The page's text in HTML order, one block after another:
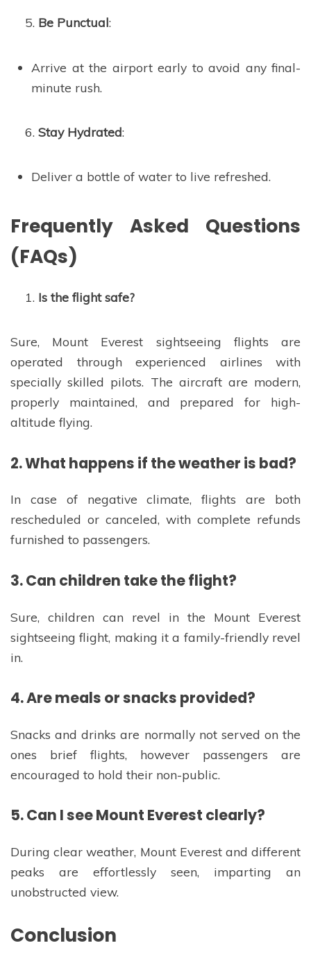
Be Punctual:
Arrive at the airport early to avoid any final-
minute rush.
Stay Hydrated:
Deliver a bottle of water to live refreshed.
Frequently Asked Questions
(FAQs)
Is the flight safe?
Sure, Mount Everest sightseeing flights are
operated through experienced airlines with
specially skilled pilots. The aircraft are modern,
properly maintained, and prepared for high-
altitude flying.
2. What happens if the weather is bad?
In case of negative climate, flights are both
rescheduled or canceled, with complete refunds
furnished to passengers.
3. Can children take the flight?
Sure, children can revel in the Mount Everest
sightseeing flight, making it a family-friendly revel
in.
4. Are meals or snacks provided?
Snacks and drinks are normally not served on the
ones brief flights, however passengers are
encouraged to hold their non-public.
5. Can I see Mount Everest clearly?
During clear weather, Mount Everest and different
peaks are effortlessly seen, imparting an
unobstructed view.
Conclusion